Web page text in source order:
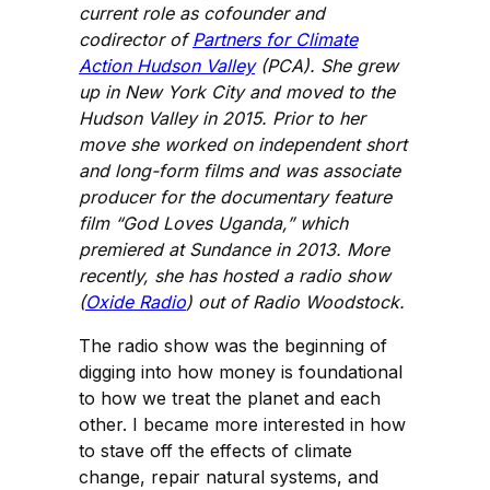
current role as cofounder and
codirector ofPartners for Climate
Action Hudson Valley(PCA). She grew
up in New York City and moved to the
Hudson Valley in 2015. Prior to her
move she worked on independent short
and long-form films and was associate
producer for the documentary feature
film “God Loves Uganda,” which
premiered at Sundance in 2013. More
recently, she has hosted a radio show
(Oxide Radio) out of Radio Woodstock.
The radio show was the beginning of
digging into how money is foundational
to how we treat the planet and each
other. I became more interested in how
to stave off the effects of climate
change, repair natural systems, and